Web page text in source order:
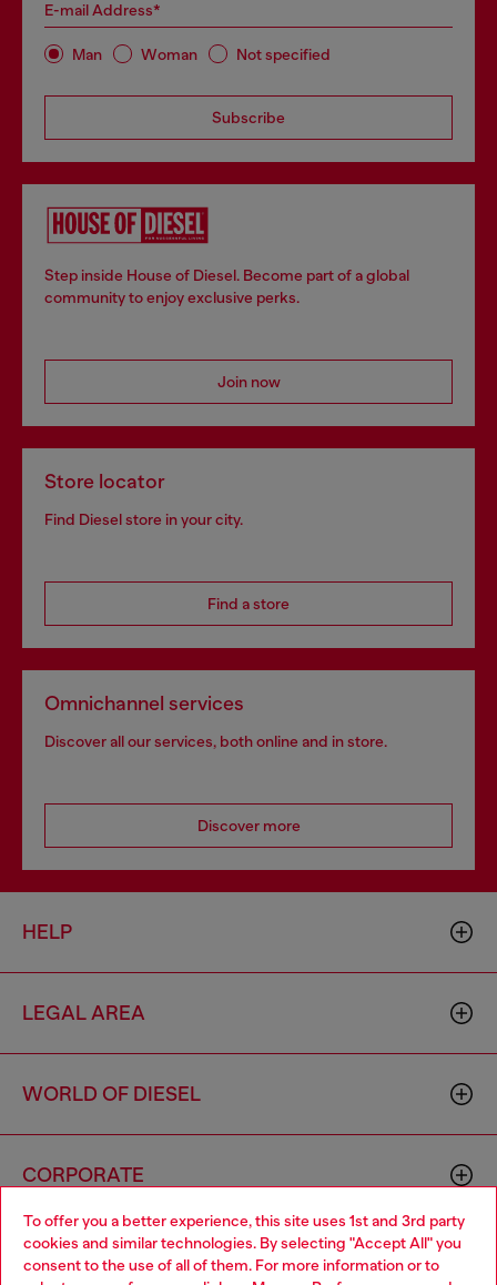
To offer you a better experience, this site uses 1st and 3rd party
cookies and similar technologies. By selecting "Accept All" you
consent to the use of all of them. For more information or to
E-mail Address*
Man Woman Not specified
Subscribe
Step inside House of Diesel. Become part of a global
community to enjoy exclusive perks.
Join now
Store locator
Find Diesel store in your city.
Find a store
Omnichannel services
Discover all our services, both online and in store.
Discover more
HELP
LEGAL AREA
WORLD OF DIESEL
CORPORATE
Choose your location